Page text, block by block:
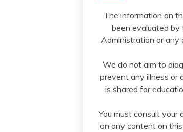
The information on
been evaluated by
Administration or any
We do not aim to
prevent any illness or
is shared for
You must consult your
on any content on